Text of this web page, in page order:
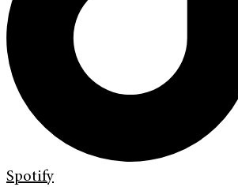
Spotify